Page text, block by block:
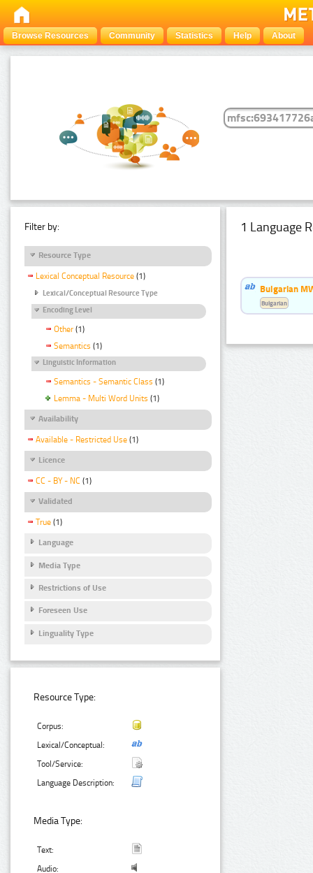
Browse Resources Community Statistics Help About
Filter by:
Resource Type
Lexical Conceptual Resource (1)
Lexical/Conceptual Resource Type
Encoding Level
Other (1)
Semantics (1)
Linguistic Information
Semantics - Semantic Class (1)
Lemma - Multi Word Units (1)
Availability
Available - Restricted Use (1)
Licence
CC - BY - NC (1)
Validated
True (1)
Language
Media Type
Restrictions of Use
Foreseen Use
Linguality Type
Resource Type:
Corpus:
Lexical/Conceptual:
Tool/Service:
Language Description:
Media Type:
Text:
Audio:
1 Language
Bulgarian
Bulgarian